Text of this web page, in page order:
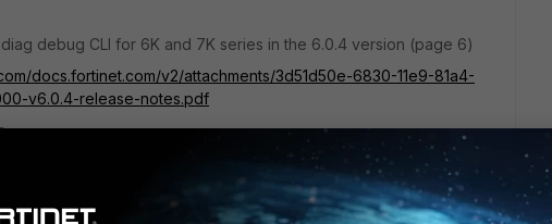
debug CLI for 6K and 7K series in the 6.0.4 version (page 6)
docs.fortinet.com/v2/attachments/3d51d50e-6830-11e9-81a4-
v6.0.4-release-notes.pdf
in the release notes